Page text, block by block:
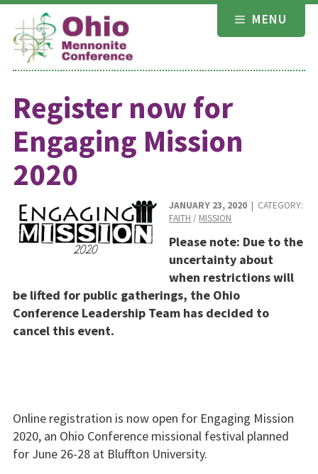
Skip
content
MENU
Register now for
Engaging Mission
2020
JANUARY 23, 2020 | CATEGORY:
FAITH / MISSION
Please note: Due to the
uncertainty about
when restrictions will
be lifted for public gatherings, the Ohio
Conference Leadership Team has decided to
cancel this event.
Online registration is now open for Engaging Mission
2020, an Ohio Conference missional festival planned
for June 26-28 at Bluffton University.